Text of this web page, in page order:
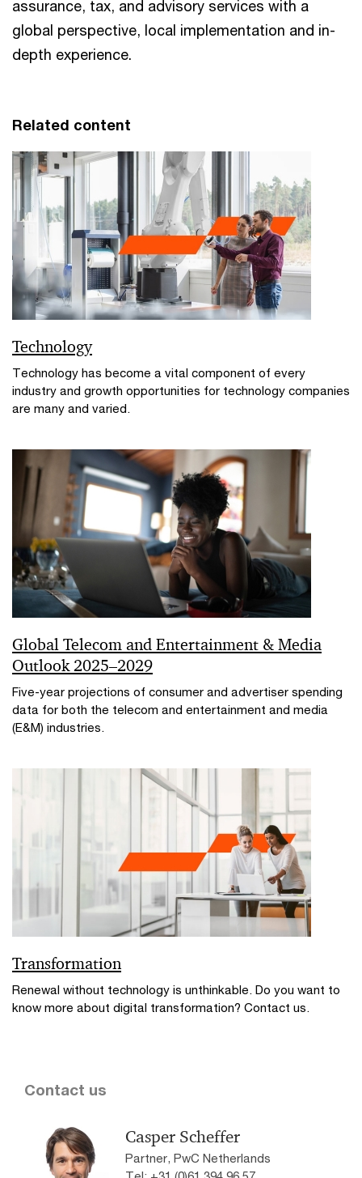
assurance, tax, and advisory services with a
global perspective, local implementation and in-
depth experience.
Related content
Technology
Technology has become a vital component of every
industry and growth opportunities for technology companies
are many and varied.
Global Telecom and Entertainment & Media
Outlook 2025–2029
Five-year projections of consumer and advertiser spending
data for both the telecom and entertainment and media
(E&M) industries.
Transformation
Renewal without technology is unthinkable. Do you want to
know more about digital transformation? Contact us.
Contact us
Casper Scheffer
Partner, PwC Netherlands